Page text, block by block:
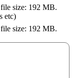
size: 192 MB.
etc)
size: 192 MB.